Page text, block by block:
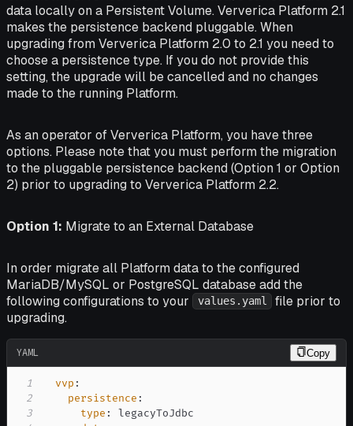
data locally on a Persistent Volume. Ververica Platform 2.1
makes the persistence backend pluggable. When
upgrading from Ververica Platform 2.0 to 2.1 you need to
choose a persistence type. If you do not provide this
setting, the upgrade will be cancelled and no changes
made to the running Platform.
As an operator of Ververica Platform, you have three
options. Please note that you must perform the migration
to the pluggable persistence backend (Option 1 or Option
2) prior to upgrading to Ververica Platform 2.2.
Option 1: Migrate to an External Database
In order migrate all Platform data to the configured
MariaDB/MySQL or PostgreSQL database add the
following configurations to your
values.yaml
file prior to
upgrading.
YAML Copy
1 vvp :
2
persistence :
3
type :